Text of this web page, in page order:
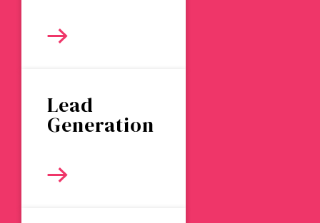
Lead
Generation